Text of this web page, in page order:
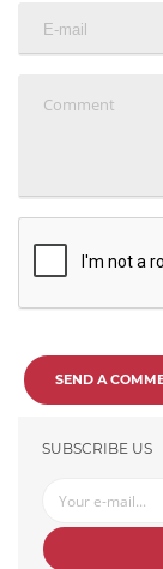
SEND A
SUBSCRIBE US